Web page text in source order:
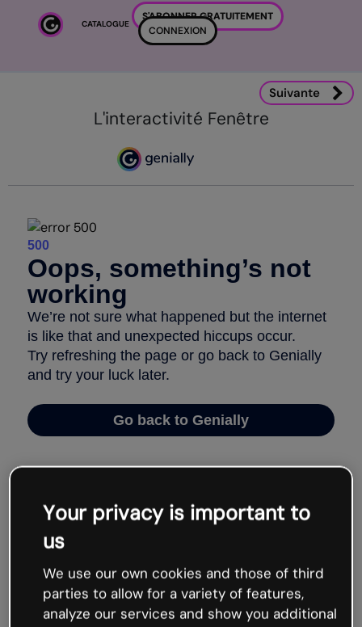
Passer au contenu principal
CATALOGUE
S'ABONNER GRATUITEMENT
CONNEXION
L'interactivité Fenêtre
Suivante
Your privacy is important to
us
We use our own cookies and those of third
parties to allow for a variety of features,
analyze our services and show you additional